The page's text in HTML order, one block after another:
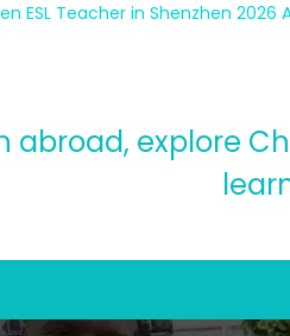
ESL Teacher in Shenzhen 2026
abroad, explore